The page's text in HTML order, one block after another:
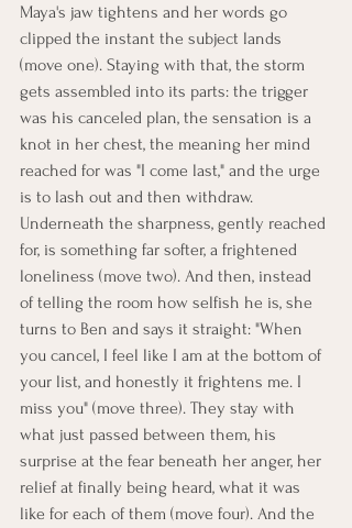
Maya's jaw tightens and her words go
clipped the instant the subject lands
(move one). Staying with that, the storm
gets assembled into its parts: the trigger
was his canceled plan, the sensation is a
knot in her chest, the meaning her mind
reached for was "I come last," and the urge
is to lash out and then withdraw.
Underneath the sharpness, gently reached
for, is something far softer, a frightened
loneliness (move two). And then, instead
of telling the room how selfish he is, she
turns to Ben and says it straight: "When
you cancel, I feel like I am at the bottom of
your list, and honestly it frightens me. I
miss you" (move three). They stay with
what just passed between them, his
surprise at the fear beneath her anger, her
relief at finally being heard, what it was
like for each of them (move four). And the